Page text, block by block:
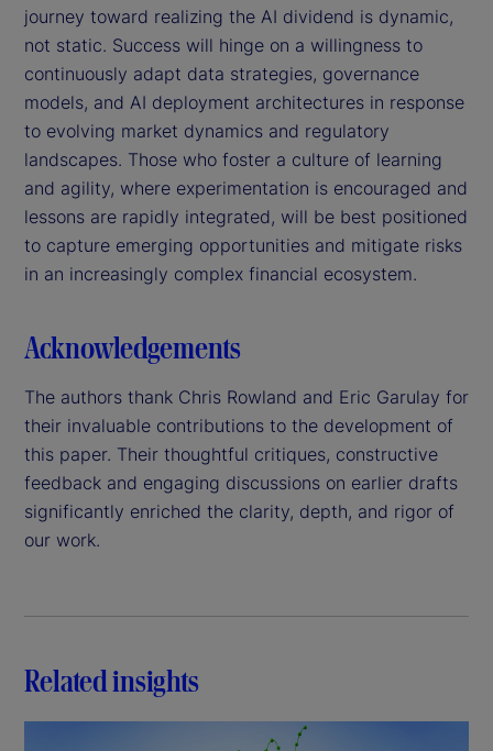
journey toward realizing the AI dividend is dynamic,
not static. Success will hinge on a willingness to
continuously adapt data strategies, governance
models, and AI deployment architectures in response
to evolving market dynamics and regulatory
landscapes. Those who foster a culture of learning
and agility, where experimentation is encouraged and
lessons are rapidly integrated, will be best positioned
to capture emerging opportunities and mitigate risks
in an increasingly complex financial ecosystem.
Acknowledgements
The authors thank Chris Rowland and Eric Garulay for
their invaluable contributions to the development of
this paper. Their thoughtful critiques, constructive
feedback and engaging discussions on earlier drafts
significantly enriched the clarity, depth, and rigor of
our work.
Related insights